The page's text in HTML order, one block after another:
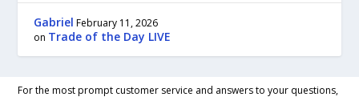
Gabriel February 11, 2026
on Trade of the Day LIVE
For the most prompt customer service and answers to your questions,